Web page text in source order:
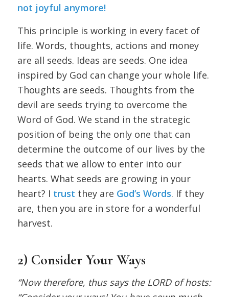
not joyful anymore!
This principle is working in every facet of
life. Words, thoughts, actions and money
are all seeds. Ideas are seeds. One idea
inspired by God can change your whole life.
Thoughts are seeds. Thoughts from the
devil are seeds trying to overcome the
Word of God. We stand in the strategic
position of being the only one that can
determine the outcome of our lives by the
seeds that we allow to enter into our
hearts. What seeds are growing in your
heart? I trust they are God’s Words. If they
are, then you are in store for a wonderful
harvest.
2) Consider Your Ways
“Now therefore, thus says the LORD of hosts: